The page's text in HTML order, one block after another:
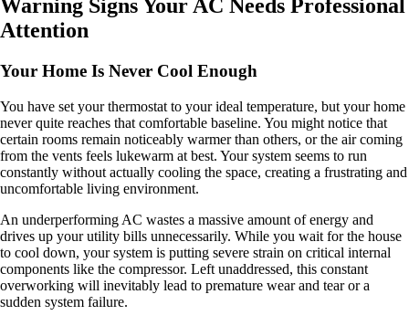
Warning Signs Your AC Needs Professional
Attention
Your Home Is Never Cool Enough
You have set your thermostat to your ideal temperature, but your home
never quite reaches that comfortable baseline. You might notice that
certain rooms remain noticeably warmer than others, or the air coming
from the vents feels lukewarm at best. Your system seems to run
constantly without actually cooling the space, creating a frustrating and
uncomfortable living environment.
An underperforming AC wastes a massive amount of energy and
drives up your utility bills unnecessarily. While you wait for the house
to cool down, your system is putting severe strain on critical internal
components like the compressor. Left unaddressed, this constant
overworking will inevitably lead to premature wear and tear or a
sudden system failure.